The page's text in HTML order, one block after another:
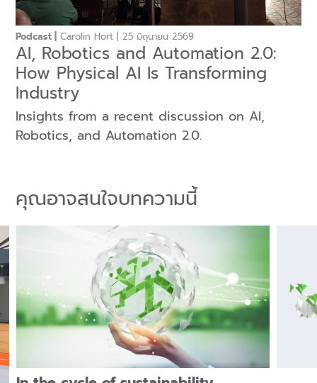
AI, Robotics and Automation 2.0:
How Physical AI Is Transforming
Industry
Podcast Carolin Hort 25 มิถุนายน 2569
Insights from a recent discussion on AI,
Robotics, and Automation 2.0.
คุณอาจสนใจบทความนี้